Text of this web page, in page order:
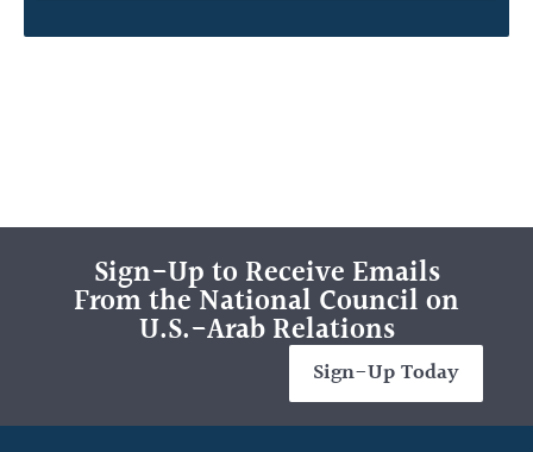
Sign-Up to Receive Emails
From the National Council on
U.S.-Arab Relations
Sign-Up Today